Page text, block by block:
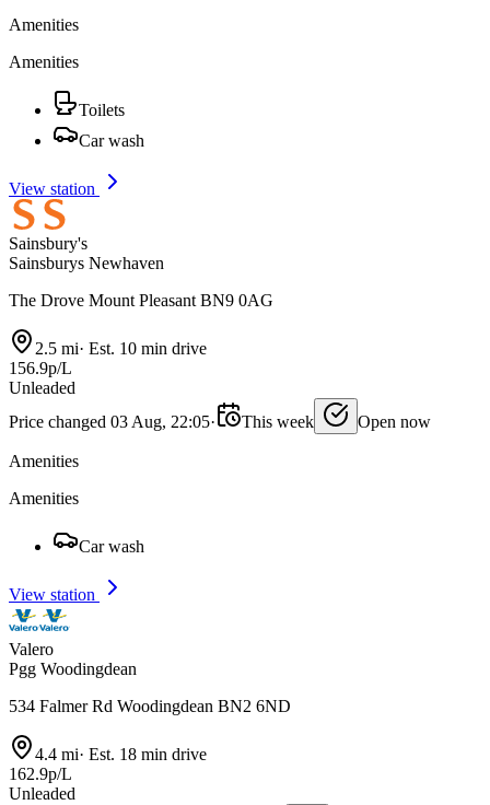
Amenities
Amenities
Toilets
Car wash
View station
Sainsbury's
Sainsburys Newhaven
The Drove Mount Pleasant BN9 0AG
2.5 mi· Est. 10 min drive
156.9p/L
Unleaded
Price changed 03 Aug, 22:05· This week Open now
Amenities
Amenities
Car wash
View station
Valero
Pgg Woodingdean
534 Falmer Rd Woodingdean BN2 6ND
4.4 mi· Est. 18 min drive
162.9p/L
Unleaded